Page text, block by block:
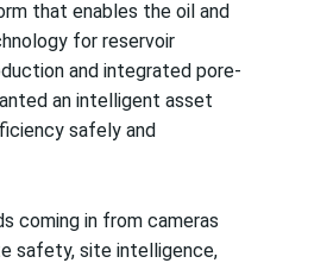
that enables the oil and
for reservoir
and integrated pore-
an intelligent asset
safely and
coming in from cameras
safety, site intelligence,